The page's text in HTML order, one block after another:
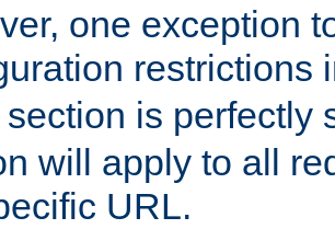
one exception
restrictions
section is perfectly
will apply to all
URL.